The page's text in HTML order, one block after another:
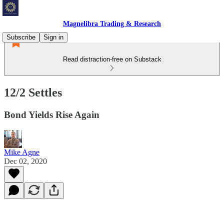
Magnelibra Trading & Research
Subscribe
Sign in
Read distraction-free on Substack
12/2 Settles
Bond Yields Rise Again
Mike Agne
Dec 02, 2020